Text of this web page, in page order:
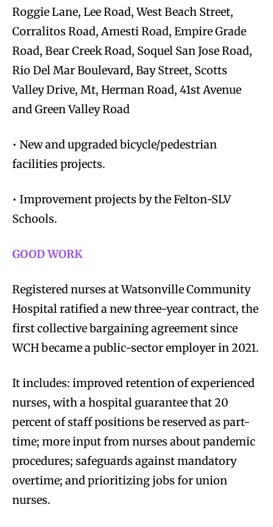
Roggie Lane, Lee Road, West Beach Street,
Corralitos Road, Amesti Road, Empire Grade
Road, Bear Creek Road, Soquel San Jose Road,
Rio Del Mar Boulevard, Bay Street, Scotts
Valley Drive, Mt, Herman Road, 41st Avenue
and Green Valley Road
• New and upgraded bicycle/pedestrian
facilities projects.
• Improvement projects by the Felton-SLV
Schools.
GOOD WORK
Registered nurses at Watsonville Community
Hospital ratified a new three-year contract, the
first collective bargaining agreement since
WCH became a public-sector employer in 2021.
It includes: improved retention of experienced
nurses, with a hospital guarantee that 20
percent of staff positions be reserved as part-
time; more input from nurses about pandemic
procedures; safeguards against mandatory
overtime; and prioritizing jobs for union
nurses.